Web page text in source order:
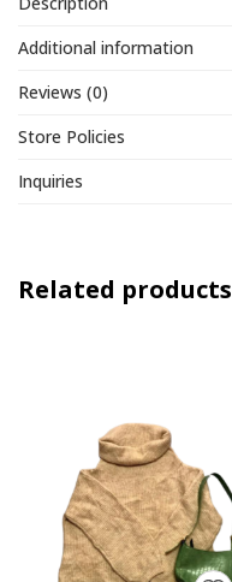
Additional information
Reviews (0)
Store Policies
Inquiries
Related products